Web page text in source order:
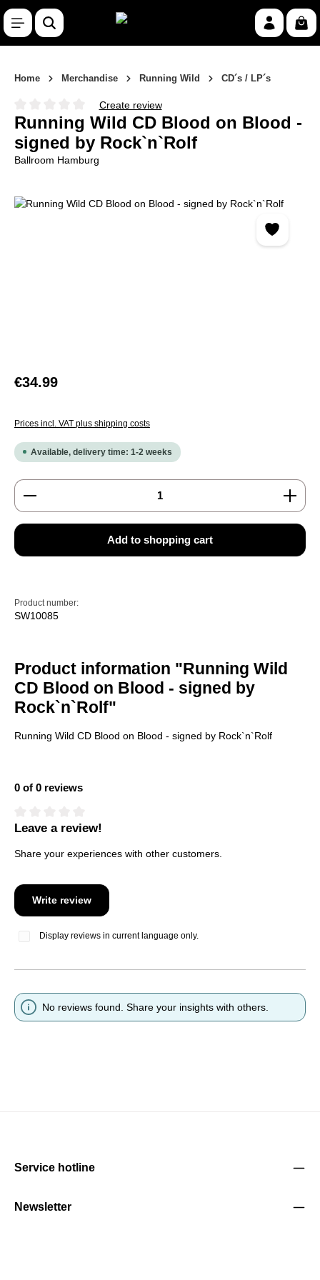
Skip to main content
Home Merchandise Running Wild CD´s / LP´s
Average rating of 0 out of 5 stars
Create review
Running Wild CD Blood on Blood -
signed by Rock`n`Rolf
Ballroom Hamburg
Skip image gallery
Regular price:
€34.99
Prices incl. VAT plus shipping costs
Available, delivery time: 1-2 weeks
Product Quantity: Enter the desired amount or use
Add to shopping cart
Product number:
SW10085
Product information "Running Wild
CD Blood on Blood - signed by
Rock`n`Rolf"
Running Wild CD Blood on Blood - signed by Rock`n`Rolf
0 of 0 reviews
Average rating of 0 out of 5 stars
Leave a review!
Share your experiences with other customers.
Write review
Display reviews in current language only.
No reviews found. Share your insights with others.
Service hotline
Newsletter